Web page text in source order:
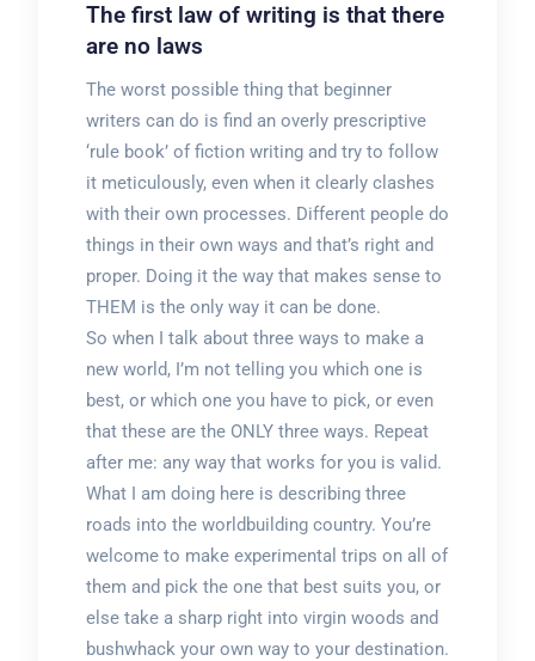
The first law of writing is that there
are no laws
The worst possible thing that beginner
writers can do is find an overly prescriptive
‘rule book’ of fiction writing and try to follow
it meticulously, even when it clearly clashes
with their own processes. Different people do
things in their own ways and that’s right and
proper. Doing it the way that makes sense to
THEM is the only way it can be done.
So when I talk about three ways to make a
new world, I’m not telling you which one is
best, or which one you have to pick, or even
that these are the ONLY three ways. Repeat
after me: any way that works for you is valid.
What I am doing here is describing three
roads into the worldbuilding country. You’re
welcome to make experimental trips on all of
them and pick the one that best suits you, or
else take a sharp right into virgin woods and
bushwhack your own way to your destination.